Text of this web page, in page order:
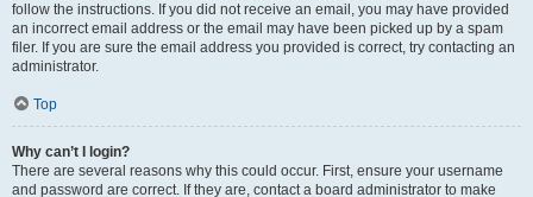
follow the instructions. If you did not receive an email, you may have provided
an incorrect email address or the email may have been picked up by a spam
filer. If you are sure the email address you provided is correct, try contacting an
administrator.
Top
Why can’t I login?
There are several reasons why this could occur. First, ensure your username
and password are correct. If they are, contact a board administrator to make